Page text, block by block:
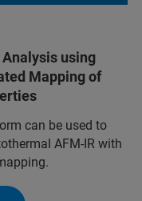
using
Mapping of
can be used to
AFM-IR with